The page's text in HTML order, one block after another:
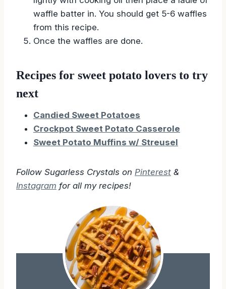
lightly with cooking oil then place a ladle of
waffle batter in. You should get 5-6 waffles
from this recipe.
Once the waffles are done.
Recipes for sweet potato lovers to try
next
Candied Sweet Potatoes
Crockpot Sweet Potato Casserole
Sweet Potato Muffins w/ Streusel
Follow Sugarless Crystals on Pinterest &
Instagramfor all my recipes!